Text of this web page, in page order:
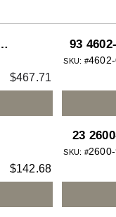
$467.71
93
SKU: #
$142.68
23
SKU: #